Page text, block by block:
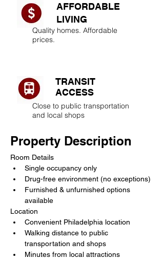
AFFORDABLE
LIVING​
Quality homes. Affordable
prices.
TRANSIT
ACCESS
Close to public transportation
and local shops
Property Description
Room Details
Single occupancy only
Drug-free environment (no exceptions)
Furnished & unfurnished options
available
Location
Convenient Philadelphia location
Walking distance to public
transportation and shops
Minutes from local attractions